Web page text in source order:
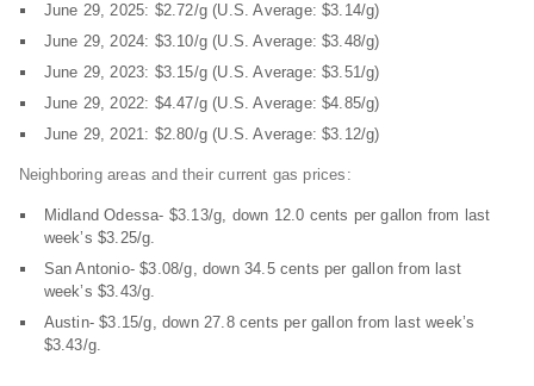
June 29, 2025: $2.72/g (U.S. Average: $3.14/g)
June 29, 2024: $3.10/g (U.S. Average: $3.48/g)
June 29, 2023: $3.15/g (U.S. Average: $3.51/g)
June 29, 2022: $4.47/g (U.S. Average: $4.85/g)
June 29, 2021: $2.80/g (U.S. Average: $3.12/g)
Neighboring areas and their current gas prices:
Midland Odessa- $3.13/g, down 12.0 cents per gallon from last
week’s $3.25/g.
San Antonio- $3.08/g, down 34.5 cents per gallon from last
week’s $3.43/g.
Austin- $3.15/g, down 27.8 cents per gallon from last week’s
$3.43/g.